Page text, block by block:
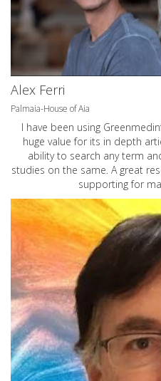
Alex Ferri
Palmaia-House of Aia
I have been using
huge value for its in depth
ability to search any term
studies on the same. A great
supporting for